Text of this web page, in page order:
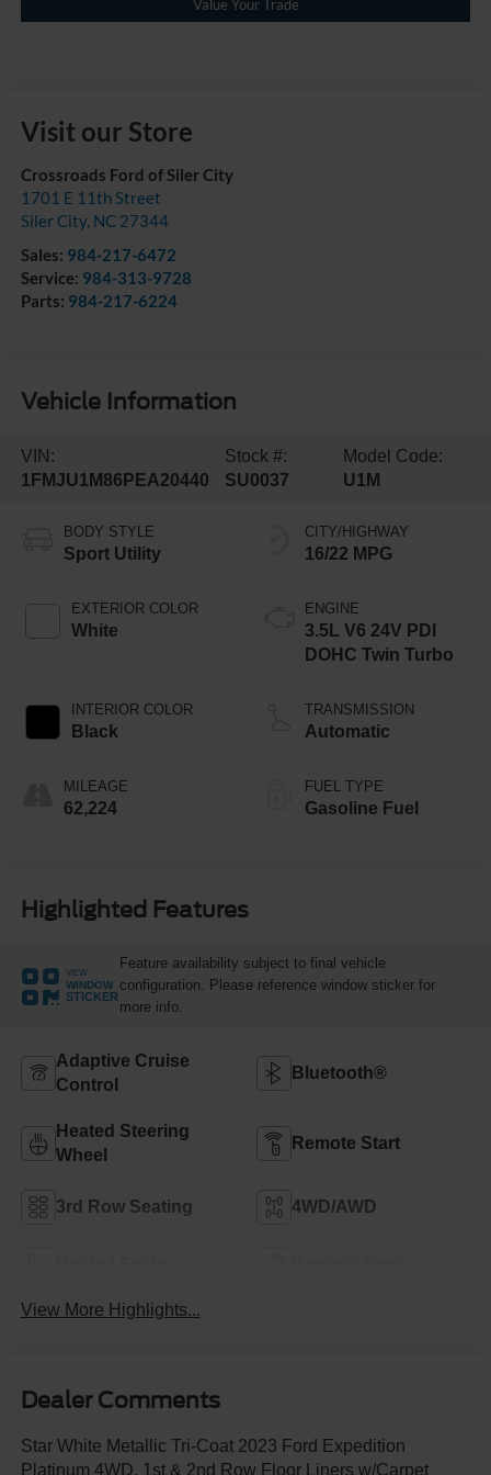
Value Your Trade
Visit our Store
Crossroads Ford of Siler City
1701 E 11th Street
Siler City, NC 27344
Sales: 984-217-6472
Service: 984-313-9728
Parts: 984-217-6224
Vehicle Information
VIN:
1FMJU1M86PEA20440
Stock #:
SU0037
Model Code:
U1M
BODY STYLE
Sport Utility
EXTERIOR COLOR
White
INTERIOR COLOR
Black
MILEAGE
62,224
CITY/HIGHWAY
16/22 MPG
ENGINE
3.5L V6 24V PDI
DOHC Twin Turbo
TRANSMISSION
Automatic
FUEL TYPE
Gasoline Fuel
Highlighted Features
VIEW
WINDOW
STICKER
Feature availability subject to final vehicle
configuration. Please reference window sticker for
more info.
Adaptive Cruise
Control
Bluetooth®
Heated Steering
Wheel
Remote Start
3rd Row Seating 4WD/AWD
View More Highlights...
Dealer Comments
Star White Metallic Tri-Coat 2023 Ford Expedition
Platinum 4WD, 1st & 2nd Row Floor Liners w/Carpet